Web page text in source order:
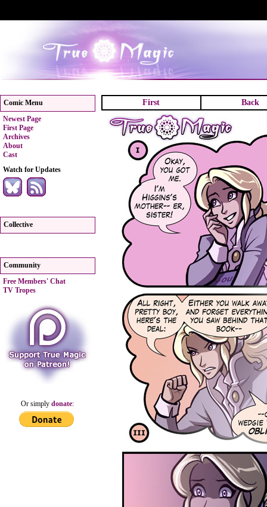
Comic Menu
Newest Page
First Page
Archives
About
Cast
Watch for Updates
Collective
Community
Free Members' Chat
TV Tropes
Or simplydonate:
First Back